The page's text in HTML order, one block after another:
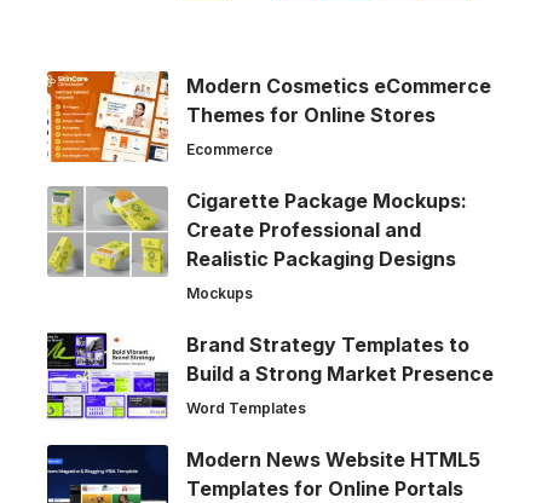
Modern Cosmetics eCommerce
Themes for Online Stores
Ecommerce
Cigarette Package Mockups:
Create Professional and
Realistic Packaging Designs
Mockups
Brand Strategy Templates to
Build a Strong Market Presence
Word Templates
Modern News Website HTML5
Templates for Online Portals